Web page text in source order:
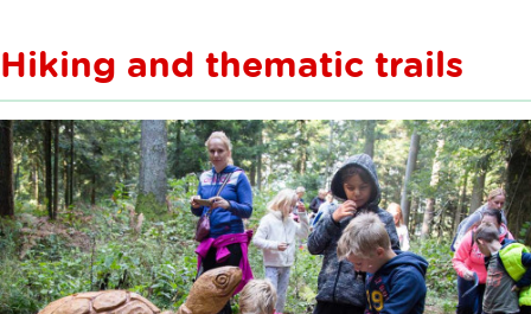
Hiking and thematic trails